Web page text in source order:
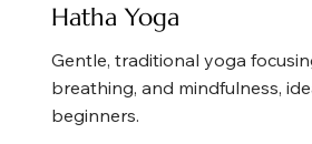
Hatha Yoga
Gentle, traditional yoga
breathing, and mindfulness,
beginners.